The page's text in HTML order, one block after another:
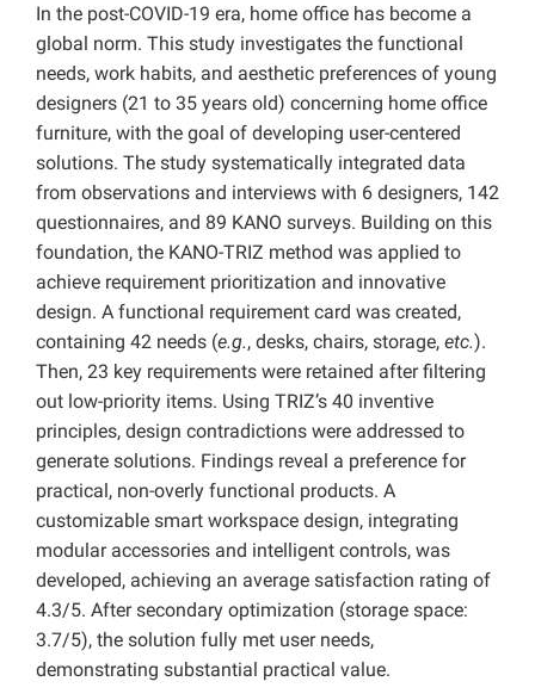
In the post-COVID-19 era, home office has become a
global norm. This study investigates the functional
needs, work habits, and aesthetic preferences of young
designers (21 to 35 years old) concerning home office
furniture, with the goal of developing user-centered
solutions. The study systematically integrated data
from observations and interviews with 6 designers, 142
questionnaires, and 89 KANO surveys. Building on this
foundation, the KANO-TRIZ method was applied to
achieve requirement prioritization and innovative
design. A functional requirement card was created,
containing 42 needs (e.g., desks, chairs, storage, etc.).
Then, 23 key requirements were retained after filtering
out low-priority items. Using TRIZ’s 40 inventive
principles, design contradictions were addressed to
generate solutions. Findings reveal a preference for
practical, non-overly functional products. A
customizable smart workspace design, integrating
modular accessories and intelligent controls, was
developed, achieving an average satisfaction rating of
4.3/5. After secondary optimization (storage space:
3.7/5), the solution fully met user needs,
demonstrating substantial practical value.